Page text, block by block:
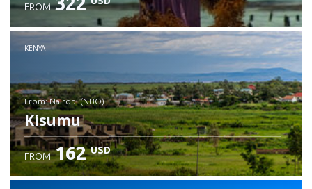
Check details
FROM
KENYA
from: Nairobi (NBO)
Kisumu
FROM 162 USD